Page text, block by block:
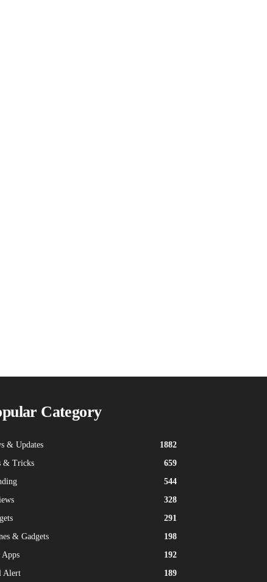
Category
& Updates
1882
& Tricks
659
544
328
291
& Gadgets
198
Apps
192
Alert
189